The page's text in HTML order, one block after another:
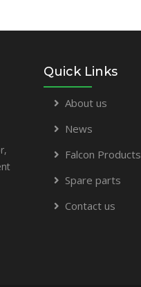
Quick Links
About us
News
Falcon Products
Spare parts
Contact us